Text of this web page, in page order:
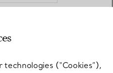
TO TOP
(“Cookies”),